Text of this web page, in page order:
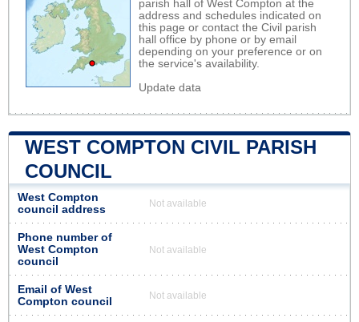
parish hall of West Compton at the
address and schedules indicated on
this page or contact the Civil parish
hall office by phone or by email
depending on your preference or on
the service's availability.
Update data
WEST COMPTON CIVIL PARISH
COUNCIL
West Compton
council address
Not available
Phone number of
West Compton
council
Not available
Email of West
Compton council
Not available